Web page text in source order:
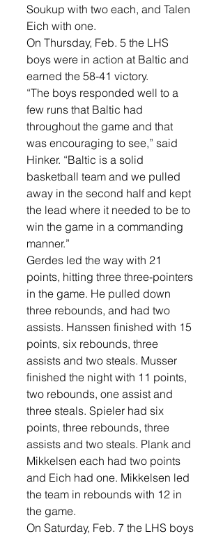
Soukup with two each, and Talen
Eich with one.
On Thursday, Feb. 5 the LHS
boys were in action at Baltic and
earned the 58-41 victory.
“The boys responded well to a
few runs that Baltic had
throughout the game and that
was encouraging to see,” said
Hinker. “Baltic is a solid
basketball team and we pulled
away in the second half and kept
the lead where it needed to be to
win the game in a commanding
manner.”
Gerdes led the way with 21
points, hitting three three-pointers
in the game. He pulled down
three rebounds, and had two
assists. Hanssen finished with 15
points, six rebounds, three
assists and two steals. Musser
finished the night with 11 points,
two rebounds, one assist and
three steals. Spieler had six
points, three rebounds, three
assists and two steals. Plank and
Mikkelsen each had two points
and Eich had one. Mikkelsen led
the team in rebounds with 12 in
the game.
On Saturday, Feb. 7 the LHS boys